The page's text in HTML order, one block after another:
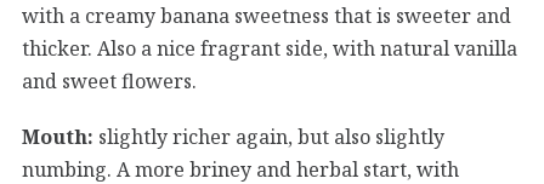
with a creamy banana sweetness that is sweeter and
thicker. Also a nice fragrant side, with natural vanilla
and sweet flowers.
Mouth: slightly richer again, but also slightly
numbing. A more briney and herbal start, with